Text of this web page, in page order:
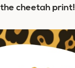
the cheetah print!